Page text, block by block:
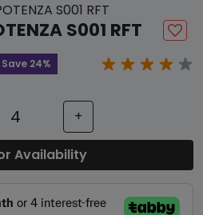
S001 RFT
S001 RFT
Save 24%
+
Availability